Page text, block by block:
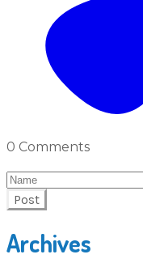
0 Comments
Post
Archives